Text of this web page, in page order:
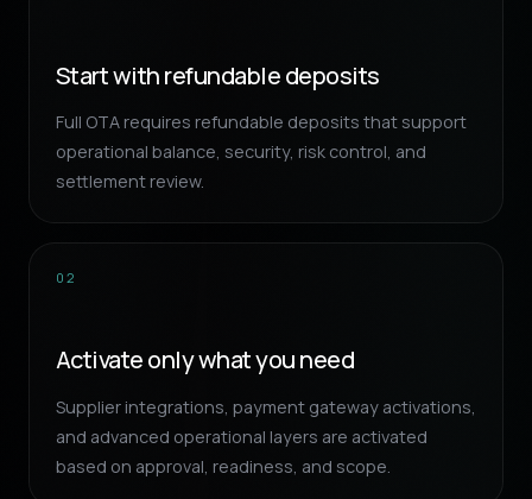
Start with refundable deposits
Full OTA requires refundable deposits that support
operational balance, security, risk control, and
settlement review.
02
Activate only what you need
Supplier integrations, payment gateway activations,
and advanced operational layers are activated
based on approval, readiness, and scope.